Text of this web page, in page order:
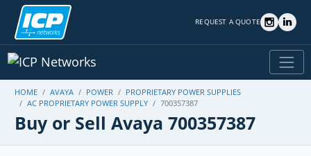
REQUEST A QUOTE
HOME AVAYA POWER
PROPRIETARY POWER SUPPLIES
AC PROPRIETARY POWER SUPPLY
700357387
Buy or Sell Avaya 700357387